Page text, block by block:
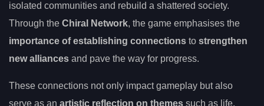
isolated communities and rebuild a shattered society.
Through the Chiral Network, the game emphasises the
importance of establishing connections to strengthen
new alliances and pave the way for progress.
These connections not only impact gameplay but also
serve as an artistic reflection on themes such as life,